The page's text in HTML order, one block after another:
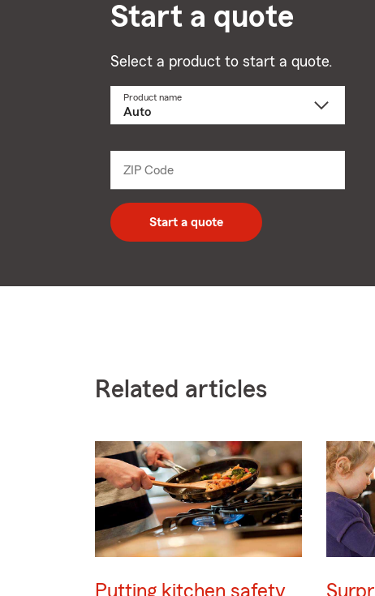
Start a quote
Select a product to start a quote.
Product name
dropdown
ZIP Code
code
Start a quote
Related articles
Putting kitchen safety